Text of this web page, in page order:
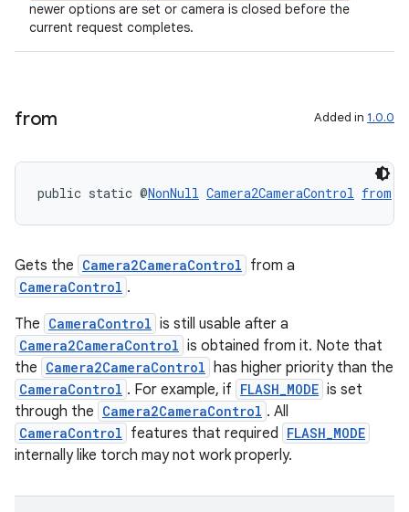
newer options are set or camera is closed before the
current request completes.
from Added in 1.0.0
public static @NonNull Camera2CameraControl from
Gets the Camera2CameraControl from a
CameraControl .
The CameraControl is still usable after a
Camera2CameraControl is obtained from it. Note that
the Camera2CameraControl has higher priority than the
CameraControl . For example, if FLASH_MODE is set
through the Camera2CameraControl . All
CameraControl features that required FLASH_MODE
internally like torch may not work properly.